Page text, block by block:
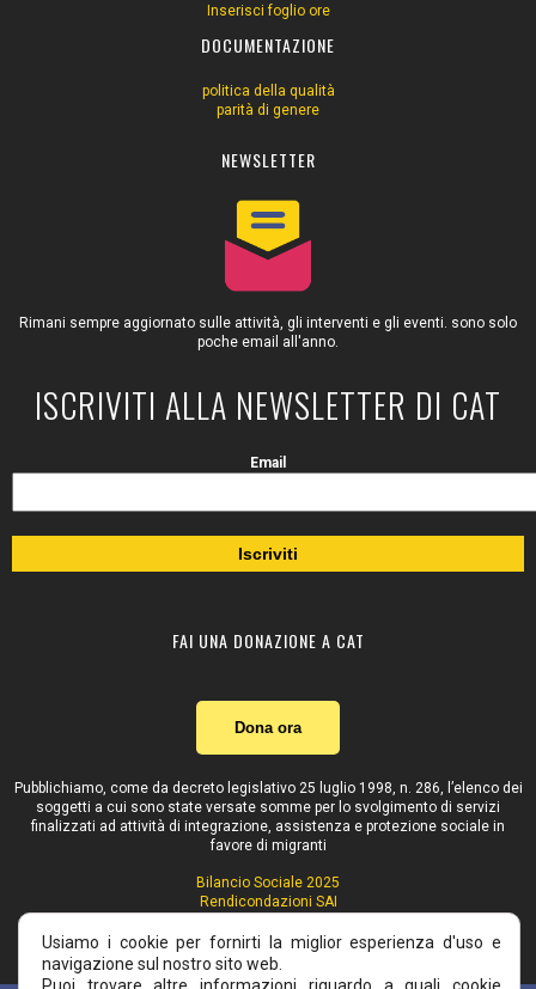
Inserisci foglio ore
DOCUMENTAZIONE
politica della qualità
parità di genere
NEWSLETTER
Rimani sempre aggiornato sulle attività, gli interventi e gli eventi. sono solo
poche email all'anno.
ISCRIVITI ALLA NEWSLETTER DI CAT
Email
FAI UNA DONAZIONE A CAT
Dona ora
Pubblichiamo, come da decreto legislativo 25 luglio 1998, n. 286, l’elenco dei
soggetti a cui sono state versate somme per lo svolgimento di servizi
finalizzati ad attività di integrazione, assistenza e protezione sociale in
favore di migranti
Bilancio Sociale 2025
Rendicondazioni SAI
Usiamo i cookie per fornirti la miglior esperienza d'uso e
navigazione sul nostro sito web.